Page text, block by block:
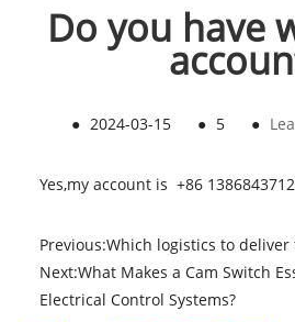
Do you have
● 2024-03-15 ● 5 ●
Yes,my account is +86
Previous:Which logistics to deliver
Next:What Makes a Cam Switch
Electrical Control Systems?